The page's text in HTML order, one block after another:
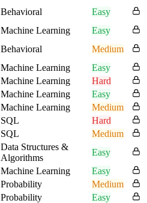
Behavioral
Easy
Machine Learning
Easy
Behavioral
Medium
Machine Learning
Easy
Machine Learning
Hard
Machine Learning
Easy
Machine Learning
Medium
SQL
Hard
SQL
Medium
Data Structures &
Algorithms
Easy
Machine Learning
Easy
Probability
Medium
Probability
Easy